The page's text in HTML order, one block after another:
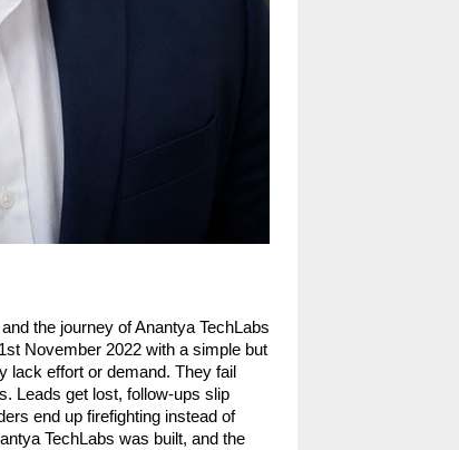
the journey of Anantya TechLabs
November 2022 with a simple but
lack effort or demand. They fail
Leads get lost, follow-ups slip
end up firefighting instead of
TechLabs was built, and the